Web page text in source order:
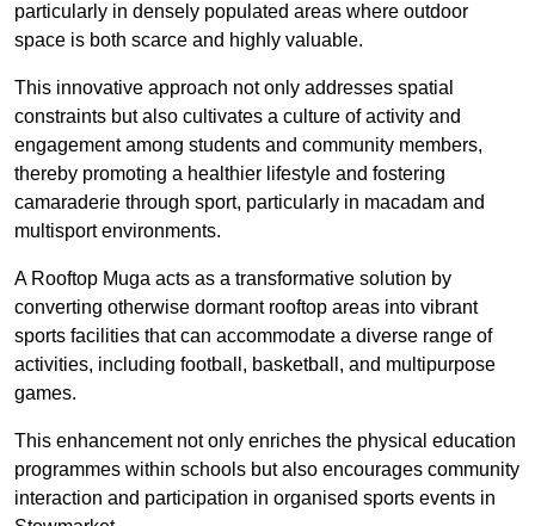
particularly in densely populated areas where outdoor
space is both scarce and highly valuable.
This innovative approach not only addresses spatial
constraints but also cultivates a culture of activity and
engagement among students and community members,
thereby promoting a healthier lifestyle and fostering
camaraderie through sport, particularly in macadam and
multisport environments.
A Rooftop Muga acts as a transformative solution by
converting otherwise dormant rooftop areas into vibrant
sports facilities that can accommodate a diverse range of
activities, including football, basketball, and multipurpose
games.
This enhancement not only enriches the physical education
programmes within schools but also encourages community
interaction and participation in organised sports events in